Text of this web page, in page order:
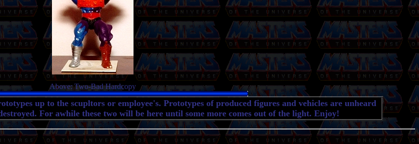
Above: Two-Bad Hardcopy
up to the scupltors or employee's. Prototypes of produced figures and vehicles are unheard
For awhile these two will be here until some more comes out of the light. Enjoy!